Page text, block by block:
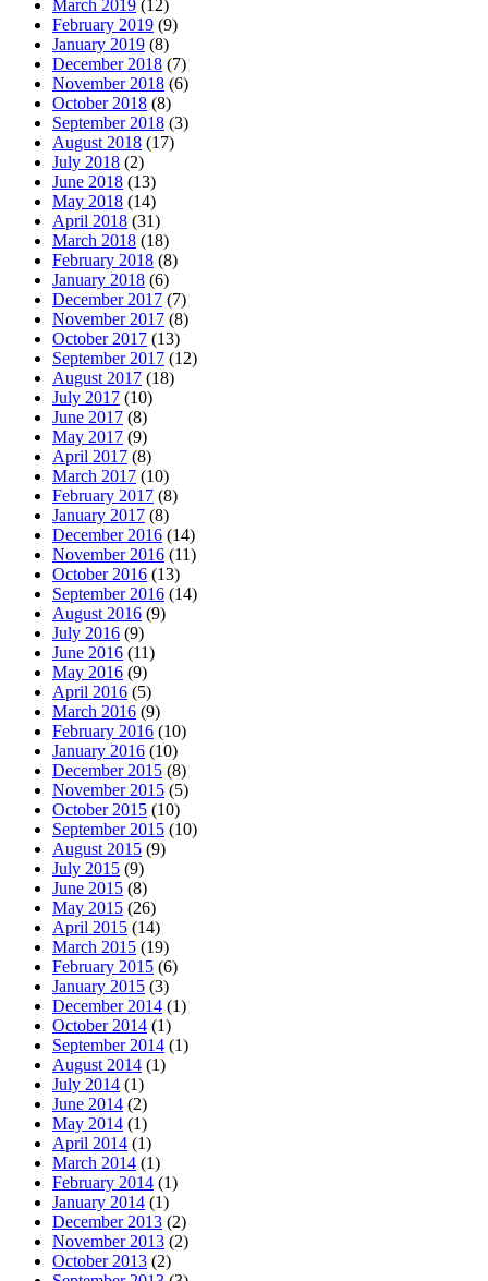
March 2019 (12)
February 2019 (9)
January 2019 (8)
December 2018 (7)
November 2018 (6)
October 2018 (8)
September 2018 (3)
August 2018 (17)
July 2018 (2)
June 2018 (13)
May 2018 (14)
April 2018 (31)
March 2018 (18)
February 2018 (8)
January 2018 (6)
December 2017 (7)
November 2017 (8)
October 2017 (13)
September 2017 (12)
August 2017 (18)
July 2017 (10)
June 2017 (8)
May 2017 (9)
April 2017 (8)
March 2017 (10)
February 2017 (8)
January 2017 (8)
December 2016 (14)
November 2016 (11)
October 2016 (13)
September 2016 (14)
August 2016 (9)
July 2016 (9)
June 2016 (11)
May 2016 (9)
April 2016 (5)
March 2016 (9)
February 2016 (10)
January 2016 (10)
December 2015 (8)
November 2015 (5)
October 2015 (10)
September 2015 (10)
August 2015 (9)
July 2015 (9)
June 2015 (8)
May 2015 (26)
April 2015 (14)
March 2015 (19)
February 2015 (6)
January 2015 (3)
December 2014 (1)
October 2014 (1)
September 2014 (1)
August 2014 (1)
July 2014 (1)
June 2014 (2)
May 2014 (1)
April 2014 (1)
March 2014 (1)
February 2014 (1)
January 2014 (1)
December 2013 (2)
November 2013 (2)
October 2013 (2)